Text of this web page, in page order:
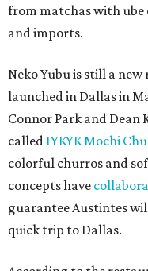
from matchas with ube
and imports.
Neko Yubu is still a
launched in Dallas in
Connor Park and Dean
called IYKYK Mochi
colorful churros and
concepts have
guarantee Austintes
quick trip to Dallas.